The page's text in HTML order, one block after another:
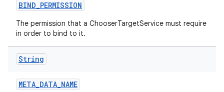
BIND_PERMISSION
The permission that a ChooserTargetService must require
in order to bind to it.
String
META_DATA_NAME